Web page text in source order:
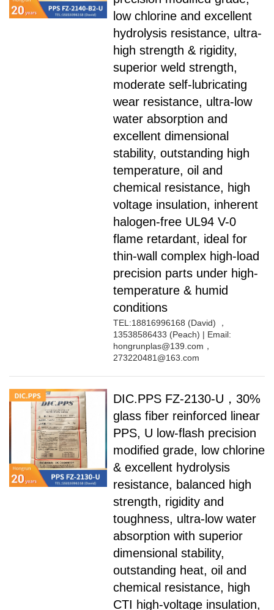
low chlorine and excellent
hydrolysis resistance, ultra-
high strength & rigidity,
superior weld strength,
moderate self-lubricating
wear resistance, ultra-low
water absorption and
excellent dimensional
stability, outstanding high
temperature, oil and
chemical resistance, high
voltage insulation, inherent
halogen-free UL94 V-0
flame retardant, ideal for
thin-wall complex high-load
precision parts under high-
temperature & humid
conditions
TEL:18816996168 (David) ，
13538586433 (Peach) | Email:
hongrunplas@139.com，
273220481@163.com
DIC.PPS FZ-2130-U，30%
glass fiber reinforced linear
PPS, U low-flash precision
modified grade, low chlorine
& excellent hydrolysis
resistance, balanced high
strength, rigidity and
toughness, ultra-low water
absorption with superior
dimensional stability,
outstanding heat, oil and
chemical resistance, high
CTI high-voltage insulation,